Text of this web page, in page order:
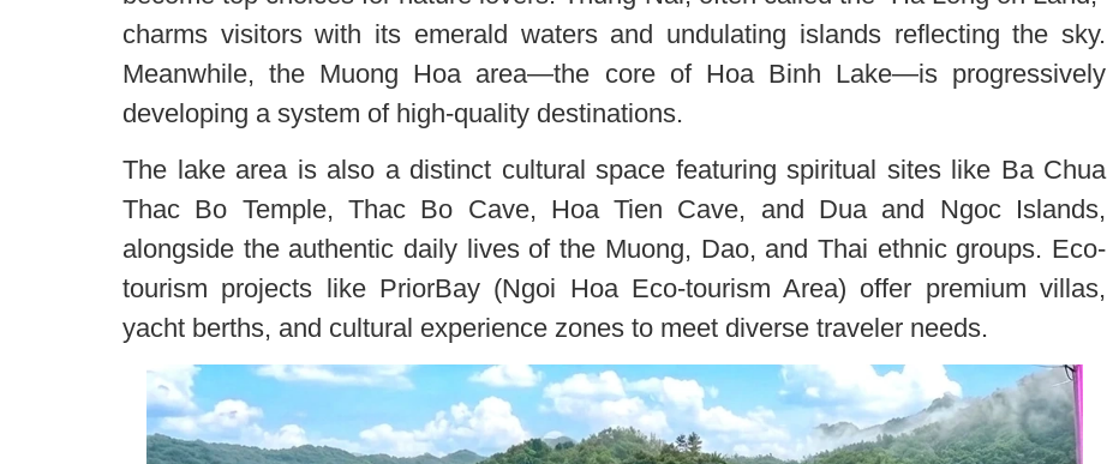
charms visitors with its emerald waters and undulating islands reflecting the sky.
Meanwhile, the Muong Hoa area—the core of Hoa Binh Lake—is progressively
developing a system of high-quality destinations.
The lake area is also a distinct cultural space featuring spiritual sites like Ba Chua
Thac Bo Temple, Thac Bo Cave, Hoa Tien Cave, and Dua and Ngoc Islands,
alongside the authentic daily lives of the Muong, Dao, and Thai ethnic groups. Eco-
tourism projects like PriorBay (Ngoi Hoa Eco-tourism Area) offer premium villas,
yacht berths, and cultural experience zones to meet diverse traveler needs.